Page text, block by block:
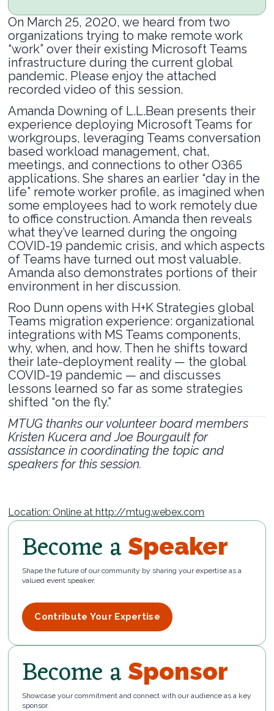
On March 25, 2020, we heard from two
organizations trying to make remote work
“work” over their existing Microsoft Teams
infrastructure during the current global
pandemic. Please enjoy the attached
recorded video of this session.
Amanda Downing of L.L.Bean presents their
experience deploying Microsoft Teams for
workgroups, leveraging Teams conversation
based workload management, chat,
meetings, and connections to other O365
applications. She shares an earlier “day in the
life” remote worker profile, as imagined when
some employees had to work remotely due
to office construction. Amanda then reveals
what they’ve learned during the ongoing
COVID-19 pandemic crisis, and which aspects
of Teams have turned out most valuable.
Amanda also demonstrates portions of their
environment in her discussion.
Roo Dunn opens with H+K Strategies global
Teams migration experience: organizational
integrations with MS Teams components,
why, when, and how. Then he shifts toward
their late-deployment reality — the global
COVID-19 pandemic — and discusses
lessons learned so far as some strategies
shifted “on the fly.”
MTUG thanks our volunteer board members
Kristen Kucera and Joe Bourgault for
assistance in coordinating the topic and
speakers for this session.
Location: Online at http://mtug.webex.com
Become a Speaker
Shape the future of our community by sharing your expertise as a
valued event speaker.
Contribute Your Expertise
Become a Sponsor
Showcase your commitment and connect with our audience as a key
sponsor.